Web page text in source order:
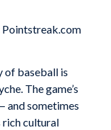
Pointstreak.com
of baseball is
The game’s
and sometimes
rich cultural